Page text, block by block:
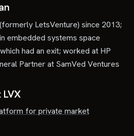
LetsVenture) since 2013;
embedded systems space
had an exit; worked at HP
Partner at SamVed Ventures
LVX
for private market